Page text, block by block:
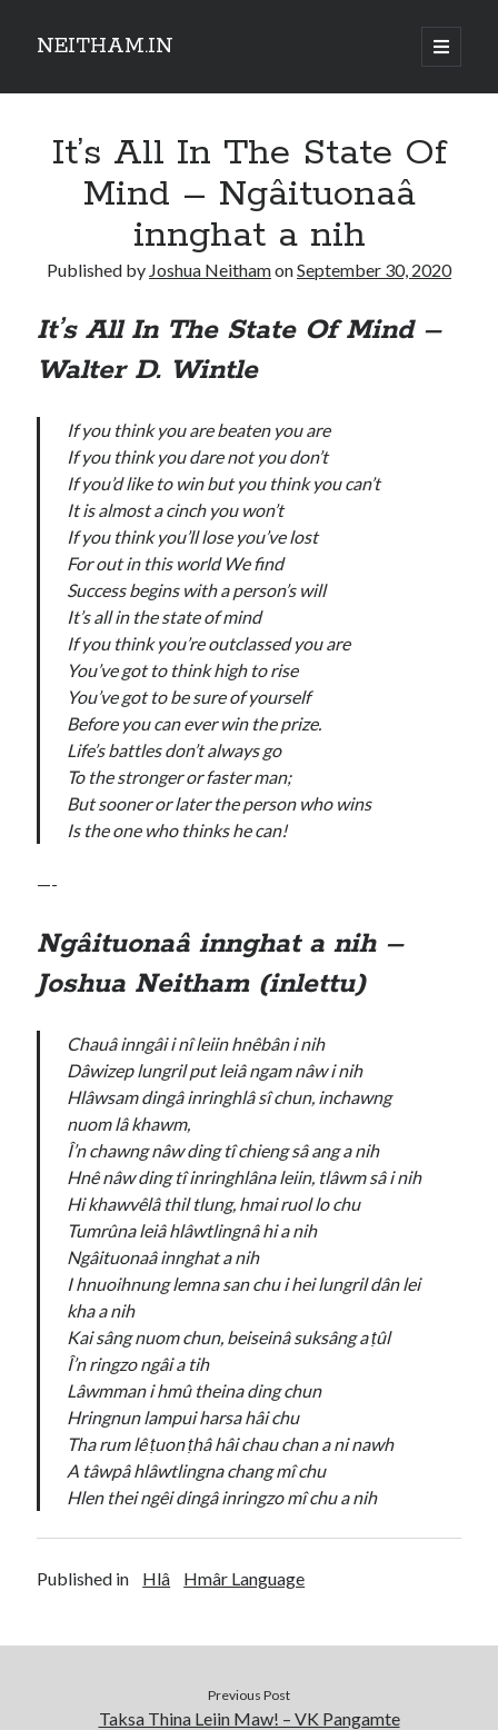
NEITHAM.IN
open
primary
Sidebar
It’s All In The State Of
Mind – Ngâituonaâ
innghat a nih
Published by Joshua NeithamonSeptember 30, 2020
It’s All In The State Of Mind –
Walter D. Wintle
If you think you are beaten you are
If you think you dare not you don’t
If you’d like to win but you think you can’t
It is almost a cinch you won’t
If you think you’ll lose you’ve lost
For out in this world We find
Success begins with a person’s will
It’s all in the state of mind
If you think you’re outclassed you are
You’ve got to think high to rise
You’ve got to be sure of yourself
Before you can ever win the prize.
Life’s battles don’t always go
To the stronger or faster man;
But sooner or later the person who wins
Is the one who thinks he can!
—-
Ngâituonaâ innghat a nih –
Joshua Neitham (inlettu)
Chauâ inngâi i nî leiin hnêbân i nih
Dâwizep lungril put leiâ ngam nâw i nih
Hlâwsam dingâ inringhlâ sî chun, inchawng
nuom lâ khawm,
Î’n chawng nâw ding tî chieng sâ ang a nih
Hnê nâw ding tî inringhlâna leiin, tlâwmsâ i nih
Hi khawvêlâ thil tlung, hmai ruol lo chu
Tumrûna leiâ hlâwtlingnâ hi a nih
Ngâituonaâ innghat a nih
I hnuoihnung lemna san chu i hei lungril dân lei
kha a nih
Kai sâng nuom chun, beiseinâ suksâng a ṭûl
Î’n ringzo ngâi a tih
Lâwmman i hmû theina ding chun
Hringnun lampui harsa hâi chu
Tha rum lê ṭuon ṭhâ hâi chau chan a ni nawh
A tâwpâ hlâwtlingna chang mî chu
Hlen thei ngêi dingâ inringzo mî chu a nih
Published in Hlâ Hmâr Language
Previous Post
Taksa Thina Leiin Maw! – VK Pangamte